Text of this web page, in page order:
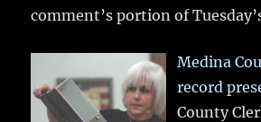
comment’s portion of
Medina
record
County